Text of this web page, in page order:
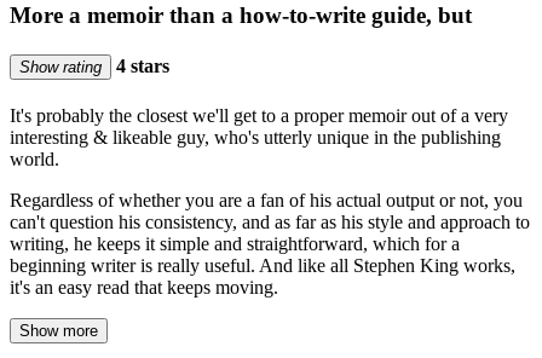
More a memoir than a how-to-write guide, but
Show rating 4 stars
It's probably the closest we'll get to a proper memoir out of a very
interesting & likeable guy, who's utterly unique in the publishing
world.
Regardless of whether you are a fan of his actual output or not, you
can't question his consistency, and as far as his style and approach to
writing, he keeps it simple and straightforward, which for a
beginning writer is really useful. And like all Stephen King works,
it's an easy read that keeps moving.
Show more